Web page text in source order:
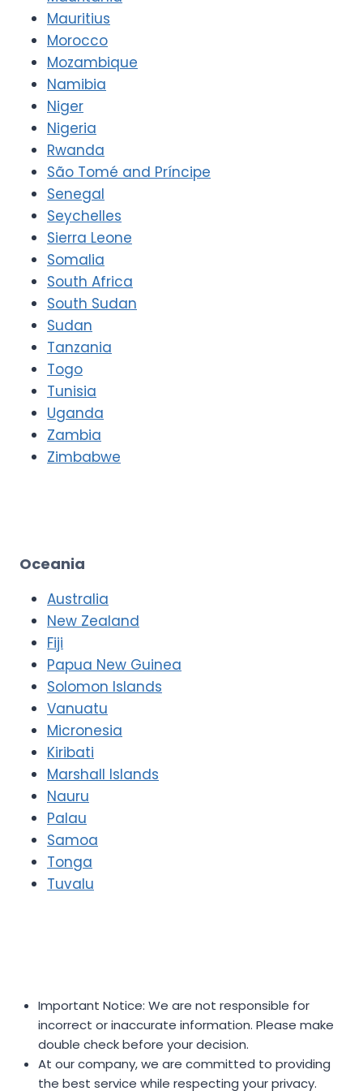
Mauritius
Morocco
Mozambique
Namibia
Niger
Nigeria
Rwanda
São Tomé and Príncipe
Senegal
Seychelles
Sierra Leone
Somalia
South Africa
South Sudan
Sudan
Tanzania
Togo
Tunisia
Uganda
Zambia
Zimbabwe
Oceania
Australia
New Zealand
Fiji
Papua New Guinea
Solomon Islands
Vanuatu
Micronesia
Kiribati
Marshall Islands
Nauru
Palau
Samoa
Tonga
Tuvalu
Important Notice: We are not responsible for
incorrect or inaccurate information. Please make
double check before your decision.
At our company, we are committed to providing
the best service while respecting your privacy.